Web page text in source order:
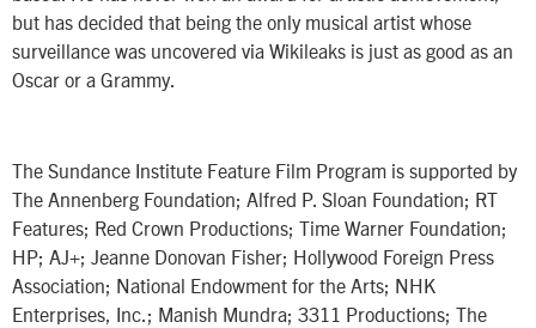
but has decided that being the only musical artist whose
surveillance was uncovered via Wikileaks is just as good as an
Oscar or a Grammy.
The Sundance Institute Feature Film Program is supported by
The Annenberg Foundation; Alfred P. Sloan Foundation; RT
Features; Red Crown Productions; Time Warner Foundation;
HP; AJ+; Jeanne Donovan Fisher; Hollywood Foreign Press
Association; National Endowment for the Arts; NHK
Enterprises, Inc.; Manish Mundra; 3311 Productions; The